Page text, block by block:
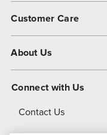
Customer Care
About Us
About Dover
Connect with Us
Contact Us